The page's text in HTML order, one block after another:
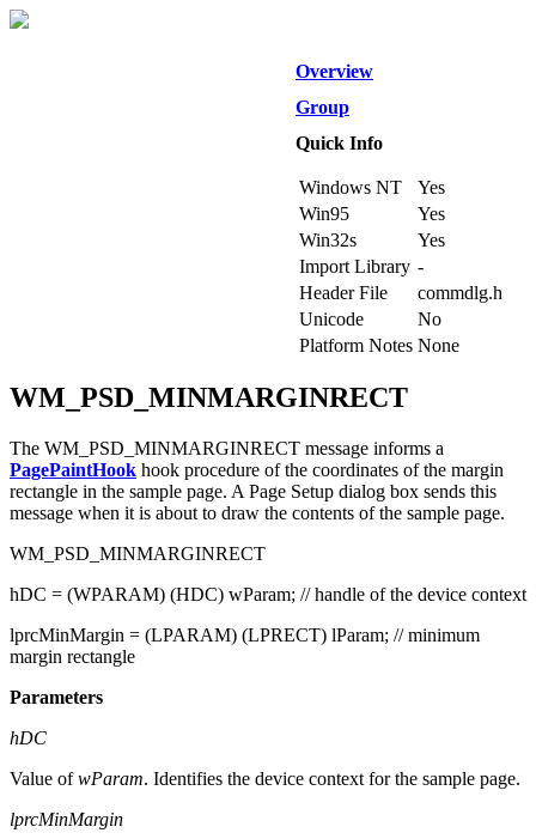
Overview
Group
Quick Info
Windows NT
Yes
Win95
Yes
Win32s
Import Library
-
Header File
commdlg.h
Unicode
No
Platform Notes
WM_PSD_MINMARGINRECT
The WM_PSD_MINMARGINRECT message informs a
PagePaintHook hook procedure of the coordinates of the margin
rectangle in the sample page. A Page Setup dialog box sends this
message when it is about to draw the contents of the sample page.
WM_PSD_MINMARGINRECT
hDC = (WPARAM) (HDC) wParam; // handle of the device context
lprcMinMargin = (LPARAM) (LPRECT) lParam; // minimum
margin rectangle
Parameters
hDC
Value ofwParam